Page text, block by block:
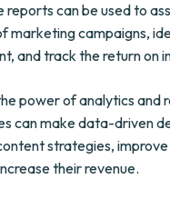
reports can be used to
marketing campaigns,
and track the return on
power of analytics and
can make data-driven
strategies,
their revenue.